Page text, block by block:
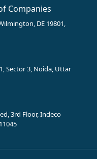
Companies
DE 19801,
Sector 3, Noida, Uttar
3rd Floor, Indeco